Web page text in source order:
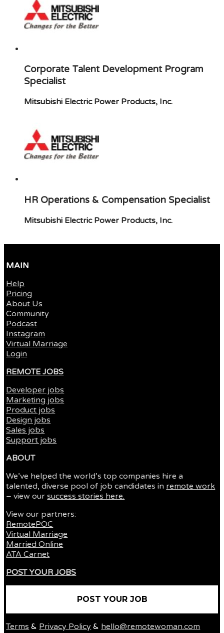
Corporate Talent Development Program
Specialist
Mitsubishi Electric Power Products, Inc.
HR Operations & Compensation Specialist
Mitsubishi Electric Power Products, Inc.
MAIN
Help
Pricing
About Us
Community
Podcast
Instagram
Virtual Marriage
Login
REMOTE JOBS
Developer jobs
Marketing jobs
Product jobs
Design jobs
Sales jobs
Support jobs
ABOUT
We’ve helped the world’s top companies hire a
talented, diverse pool of job candidates in remote work
– view oursuccess stories here.
View our partners:
RemotePOC
Virtual Marriage
Married Online
ATA Carnet
POST YOUR JOBS
POST YOUR JOB
Terms & Privacy Policy & hello@remotewoman.com